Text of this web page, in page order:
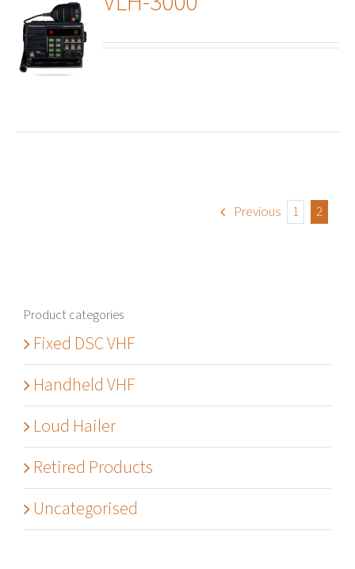
Previous 1 2
Product categories
Fixed DSC VHF
Handheld VHF
Loud Hailer
Retired Products
Uncategorised